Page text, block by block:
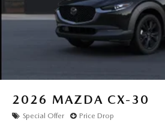
Chesterfield, Ballwin, Wildwood,
Maryland Heights, Florissant, St.
Edwardsville, Fairview Heights,
2026 MAZDA CX-30
Special Offer Price Drop